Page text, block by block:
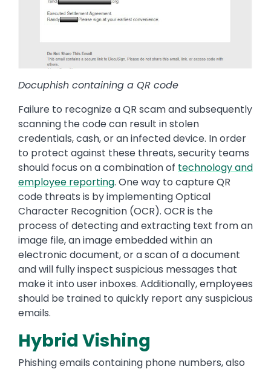
Docuphish containing a QR code
Failure to recognize a QR scam and subsequently
scanning the code can result in stolen
credentials, cash, or an infected device. In order
to protect against these threats, security teams
should focus on a combination of technology and
employee reporting. One way to capture QR
code threats is by implementing Optical
Character Recognition (OCR). OCR is the
process of detecting and extracting text from an
image file, an image embedded within an
electronic document, or a scan of a document
and will fully inspect suspicious messages that
make it into user inboxes. Additionally, employees
should be trained to quickly report any suspicious
emails.
Hybrid Vishing
Phishing emails containing phone numbers, also